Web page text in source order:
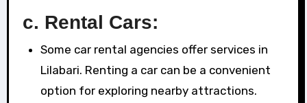
c. Rental Cars:
Some car rental agencies offer services in
Lilabari. Renting a car can be a convenient
option for exploring nearby attractions.